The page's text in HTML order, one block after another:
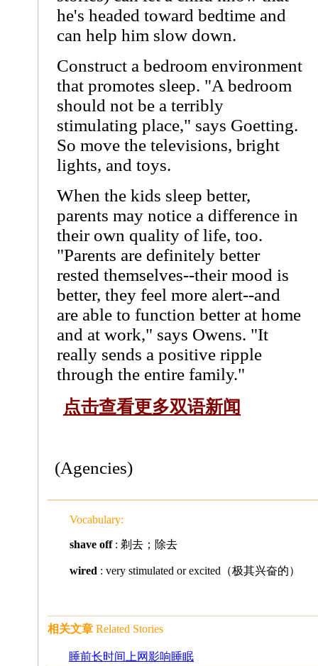
he's headed toward bedtime and
can help him slow down.
Construct a bedroom environment
that promotes sleep. "A bedroom
should not be a terribly
stimulating place," says Goetting.
So move the televisions, bright
lights, and toys.
When the kids sleep better,
parents may notice a difference in
their own quality of life, too.
"Parents are definitely better
rested themselves--their mood is
better, they feel more alert--and
are able to function better at home
and at work," says Owens. "It
really sends a positive ripple
through the entire family."
点击查看更多双语新闻
(Agencies)
Vocabulary:
shave off: 剃去；除去
wired : very stimulated or excited（极其兴奋的）
相关文章 Related Stories
睡前长时间上网影响睡眠